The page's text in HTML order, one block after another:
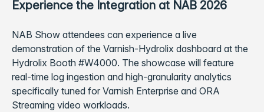
Experience the Integration at NAB 2026
NAB Show attendees can experience a live
demonstration of the Varnish-Hydrolix dashboard at the
Hydrolix Booth #W4000. The showcase will feature
real-time log ingestion and high-granularity analytics
specifically tuned for Varnish Enterprise and ORA
Streaming video workloads.